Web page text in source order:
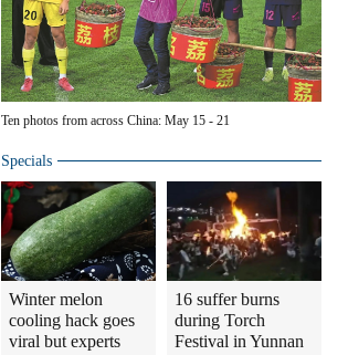
Ten photos from across China: May 15 - 21
Specials
Winter melon
cooling hack goes
viral but experts
16 suffer burns
during Torch
Festival in Yunnan